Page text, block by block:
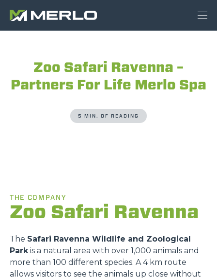
Zoo Safari Ravenna –
Partners For Life Merlo Spa
5 MIN. OF READING
THE COMPANY
Zoo Safari Ravenna
The Safari Ravenna Wildlife and Zoological
Parkis a natural area with over 1,000 animals and
more than 100 different species. A 4 km route
allows visitors to see the animals up close without